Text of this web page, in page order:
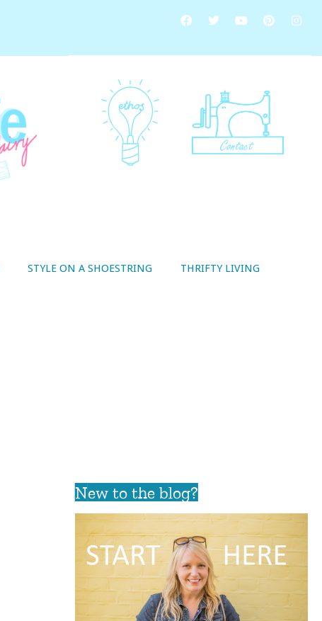
STYLE ON A SHOESTRING THRIFTY LIVING
New to the blog?